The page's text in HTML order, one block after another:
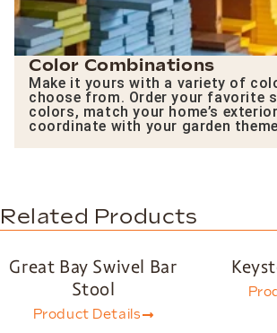
Color Combinations
Make it yours with a variety of
choose from. Order your favorite
colors, match your home’s
coordinate with your garden
Related Products
Great Bay Swivel Bar
Stool
Product Details